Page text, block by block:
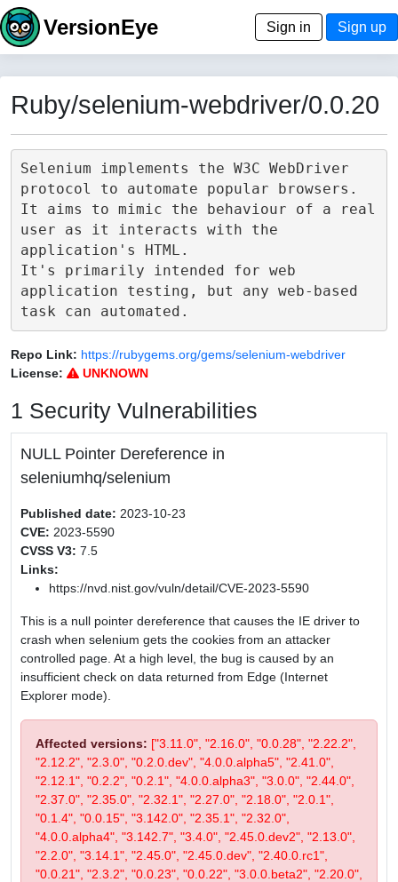
VersionEye Sign in Sign up
Ruby/selenium-webdriver/0.0.20
Selenium implements the W3C WebDriver
protocol to automate popular browsers.
It aims to mimic the behaviour of a real
user as it interacts with the
application's HTML.
It's primarily intended for web
application testing, but any web-based
Repo Link: https://rubygems.org/gems/selenium-webdriver
License:
UNKNOWN
1 Security Vulnerabilities
NULL Pointer Dereference in
seleniumhq/selenium
Published date: 2023-10-23
CVE: 2023-5590
CVSS V3: 7.5
Links:
https://nvd.nist.gov/vuln/detail/CVE-2023-5590
This is a null pointer dereference that causes the IE driver to
crash when selenium gets the cookies from an attacker
controlled page. At a high level, the bug is caused by an
insufficient check on data returned from Edge (Internet
Explorer mode).
Affected versions: ["3.11.0", "2.16.0", "0.0.28", "2.22.2",
"2.12.2", "2.3.0", "0.2.0.dev", "4.0.0.alpha5", "2.41.0",
"2.12.1", "0.2.2", "0.2.1", "4.0.0.alpha3", "3.0.0", "2.44.0",
"2.37.0", "2.35.0", "2.32.1", "2.27.0", "2.18.0", "2.0.1",
"0.1.4", "0.0.15", "3.142.0", "2.35.1", "2.32.0",
"4.0.0.alpha4", "3.142.7", "3.4.0", "2.45.0.dev2", "2.13.0",
"2.2.0", "3.14.1", "2.45.0", "2.45.0.dev", "2.40.0.rc1",
"0.0.21", "2.3.2", "0.0.23", "0.0.22", "3.0.0.beta2", "2.20.0",